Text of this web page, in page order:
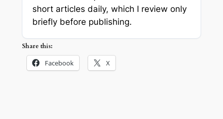
short articles daily, which I review only
briefly before publishing.
Share this:
Facebook X